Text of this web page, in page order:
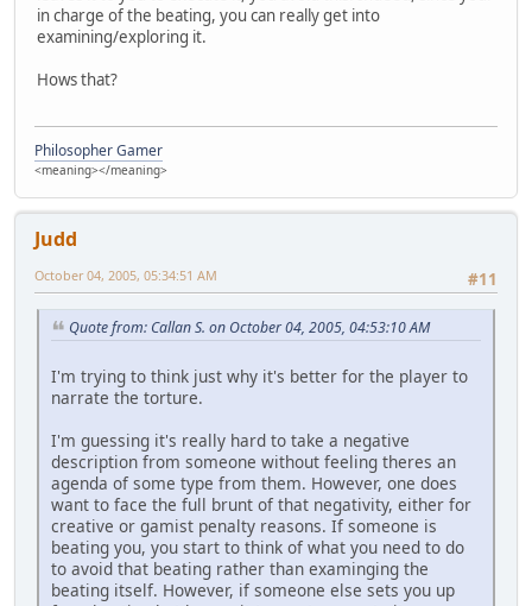
in charge of the beating, you can really get into
examining/exploring it.
Hows that?
Philosopher Gamer
<meaning></meaning>
Judd
#11
October 04, 2005, 05:34:51 AM
Quote from: Callan S. on October 04, 2005, 04:53:10 AM
I'm trying to think just why it's better for the player to
narrate the torture.
I'm guessing it's really hard to take a negative
description from someone without feeling theres an
agenda of some type from them. However, one does
want to face the full brunt of that negativity, either for
creative or gamist penalty reasons. If someone is
beating you, you start to think of what you need to do
to avoid that beating rather than examinging the
beating itself. However, if someone else sets you up